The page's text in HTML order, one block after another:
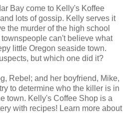
Bay come to Kelly's Koffee
lots of gossip. Kelly serves it
the murder of the high school
can't believe what
little Oregon seaside town.
but which one did it?
Rebel; and her boyfriend, Mike,
to determine who the killer is in
town. Kelly's Coffee Shop is a
with recipes! Learn more about